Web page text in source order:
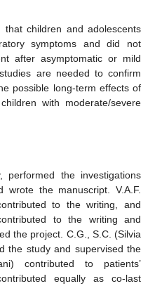
that children and adolescents
symptoms and did not
after asymptomatic or mild
are needed to confirm
possible long-term effects of
with moderate/severe
performed the investigations
the manuscript. V.A.F.
to the writing, and
to the writing and
the project. C.G., S.C. (Silvia
the study and supervised the
contributed to patients’
equally as co-last